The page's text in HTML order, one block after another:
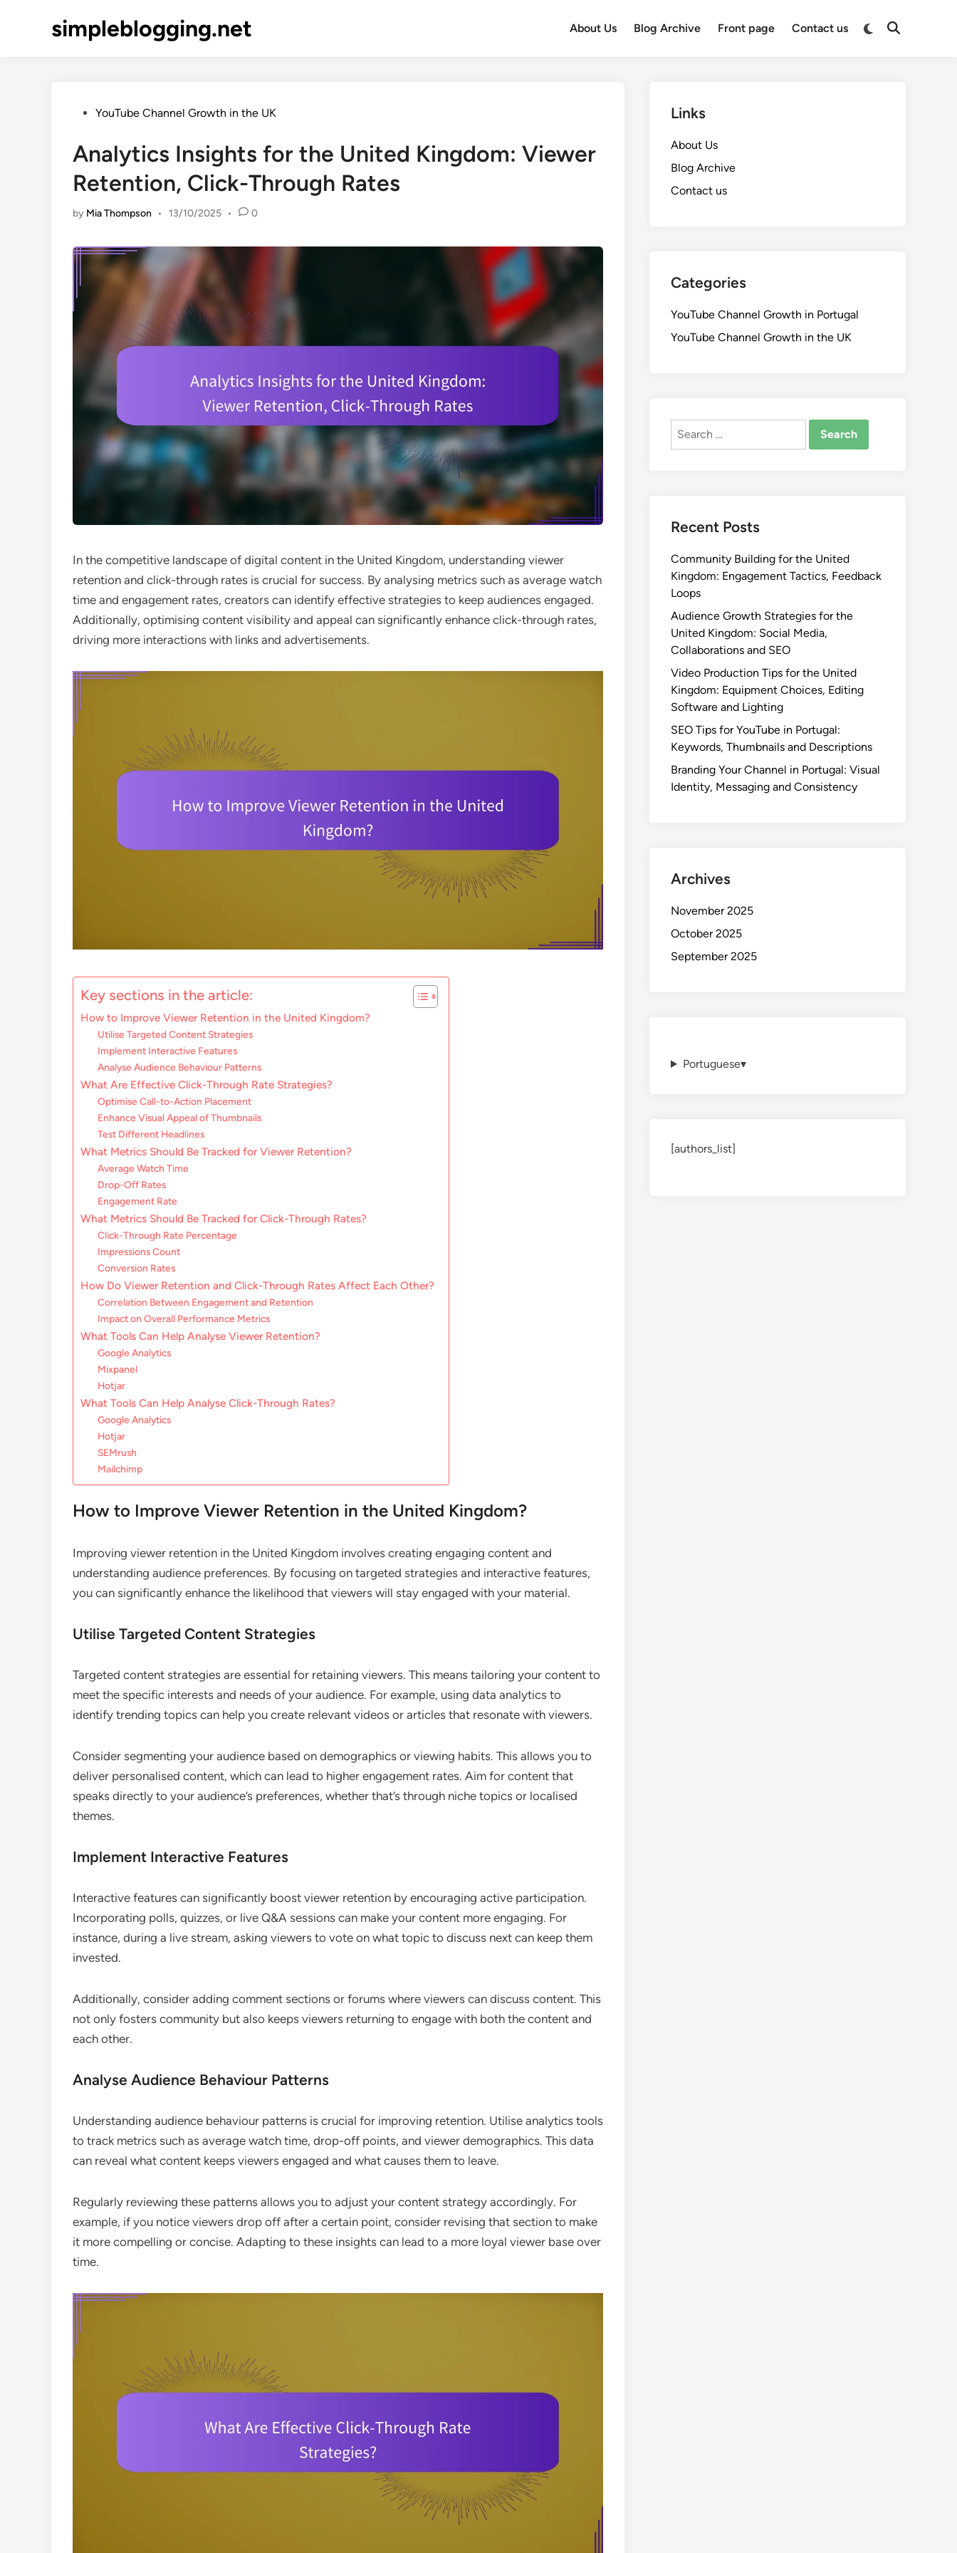
simpleblogging.net About Us Blog Archive Front page Contact us
Switch
Open
PostedYouTube Channel Growth in the UK
Analytics Insights for the United Kingdom: Viewer
Retention, Click-Through Rates
by Mia Thompson • 13/10/2025 • 0
In the competitive landscape of digital content in the United Kingdom, understanding viewer
retention and click-through rates is crucial for success. By analysing metrics such as average watch
time and engagement rates, creators can identify effective strategies to keep audiences engaged.
Additionally, optimising content visibility and appeal can significantly enhance click-through rates,
driving more interactions with links and advertisements.
Key sections in the article:
How to Improve Viewer Retention in the United Kingdom?
Utilise Targeted Content Strategies
Implement Interactive Features
Analyse Audience Behaviour Patterns
What Are Effective Click-Through Rate Strategies?
Optimise Call-to-Action Placement
Enhance Visual Appeal of Thumbnails
Test Different Headlines
What Metrics Should Be Tracked for Viewer Retention?
Average Watch Time
Drop-Off Rates
Engagement Rate
What Metrics Should Be Tracked for Click-Through Rates?
Click-Through Rate Percentage
Impressions Count
Conversion Rates
How Do Viewer Retention and Click-Through Rates Affect Each Other?
Correlation Between Engagement and Retention
Impact on Overall Performance Metrics
What Tools Can Help Analyse Viewer Retention?
Google Analytics
Mixpanel
Hotjar
What Tools Can Help Analyse Click-Through Rates?
Google Analytics
Hotjar
SEMrush
Mailchimp
How to Improve Viewer Retention in the United Kingdom?
Improving viewer retention in the United Kingdom involves creating engaging content and
understanding audience preferences. By focusing on targeted strategies and interactive features,
you can significantly enhance the likelihood that viewers will stay engaged with your material.
Utilise Targeted Content Strategies
Targeted content strategies are essential for retaining viewers. This means tailoring your content to
meet the specific interests and needs of your audience. For example, using data analytics to
identify trending topics can help you create relevant videos or articles that resonate with viewers.
Consider segmenting your audience based on demographics or viewing habits. This allows you to
deliver personalised content, which can lead to higher engagement rates. Aim for content that
speaks directly to your audience’s preferences, whether that’s through niche topics or localised
themes.
Implement Interactive Features
Interactive features can significantly boost viewer retention by encouraging active participation.
Incorporating polls, quizzes, or live Q&A sessions can make your content more engaging. For
instance, during a live stream, asking viewers to vote on what topic to discuss next can keep them
invested.
Additionally, consider adding comment sections or forums where viewers can discuss content. This
not only fosters community but also keeps viewers returning to engage with both the content and
each other.
Analyse Audience Behaviour Patterns
Understanding audience behaviour patterns is crucial for improving retention. Utilise analytics tools
to track metrics such as average watch time, drop-off points, and viewer demographics. This data
can reveal what content keeps viewers engaged and what causes them to leave.
Regularly reviewing these patterns allows you to adjust your content strategy accordingly. For
example, if you notice viewers drop off after a certain point, consider revising that section to make
it more compelling or concise. Adapting to these insights can lead to a more loyal viewer base over
time.
Links
About Us
Blog Archive
Contact us
Categories
YouTube Channel Growth in Portugal
YouTube Channel Growth in the UK
Search
Recent Posts
Community Building for the United
Kingdom: Engagement Tactics, Feedback
Loops
Audience Growth Strategies for the
United Kingdom: Social Media,
Collaborations and SEO
Video Production Tips for the United
Kingdom: Equipment Choices, Editing
Software and Lighting
SEO Tips for YouTube in Portugal:
Keywords, Thumbnails and Descriptions
Branding Your Channel in Portugal: Visual
Identity, Messaging and Consistency
Archives
November 2025
October 2025
September 2025
Portuguese▾
[authors_list]